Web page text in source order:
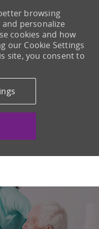
browsing
personalize
cookies and how
our Cookie Settings
site, you consent to